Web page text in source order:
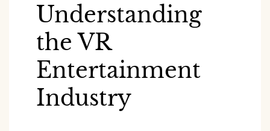
Understanding
the VR
Entertainment
Industry